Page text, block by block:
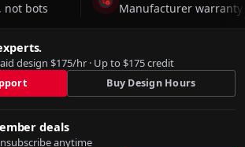
not bots Manufacturer
design $175/hr · Up to $175 credit
Buy Design Hours
deals
anytime